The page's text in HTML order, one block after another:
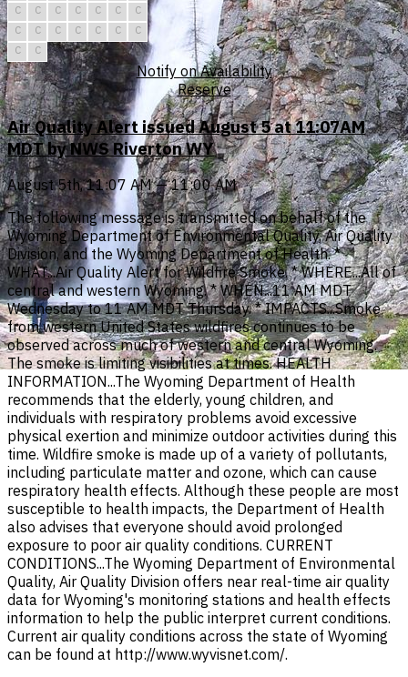
C
C C C C C
C
C
C C C C C
C
C
C
Notify on Availability
Reserve
Air Quality Alert issued August 5 at 11:07AM
MDT by NWS Riverton WY
August 5th, 11:07 AM — 11:00 AM
The following message is transmitted on behalf of the
Wyoming Department of Environmental Quality, Air Quality
Division, and the Wyoming Department of Health. *
WHAT...Air Quality Alert for Wildfire Smoke. * WHERE...All of
central and western Wyoming. * WHEN...11 AM MDT
Wednesday to 11 AM MDT Thursday. * IMPACTS...Smoke
from western United States wildfires continues to be
observed across much of western and central Wyoming.
The smoke is limiting visibilities at times. HEALTH
INFORMATION...The Wyoming Department of Health
recommends that the elderly, young children, and
individuals with respiratory problems avoid excessive
physical exertion and minimize outdoor activities during this
time. Wildfire smoke is made up of a variety of pollutants,
including particulate matter and ozone, which can cause
respiratory health effects. Although these people are most
susceptible to health impacts, the Department of Health
also advises that everyone should avoid prolonged
exposure to poor air quality conditions. CURRENT
CONDITIONS...The Wyoming Department of Environmental
Quality, Air Quality Division offers near real-time air quality
data for Wyoming's monitoring stations and health effects
information to help the public interpret current conditions.
Current air quality conditions across the state of Wyoming
can be found at http://www.wyvisnet.com/.